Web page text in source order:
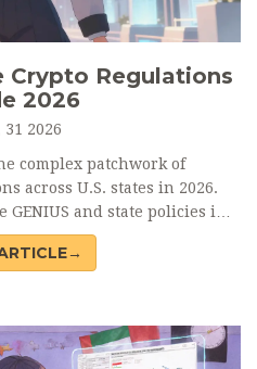
Crypto Regulations
2026
2026
complex patchwork of
across U.S. states in 2026.
and state policies in
shape compliance.